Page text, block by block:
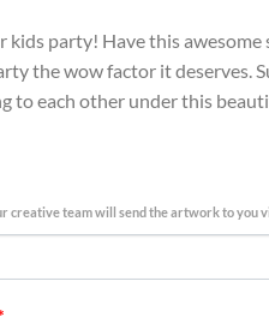
party! Have this
the wow factor it deserves.
to each other under this
creative team will send the artwork to you